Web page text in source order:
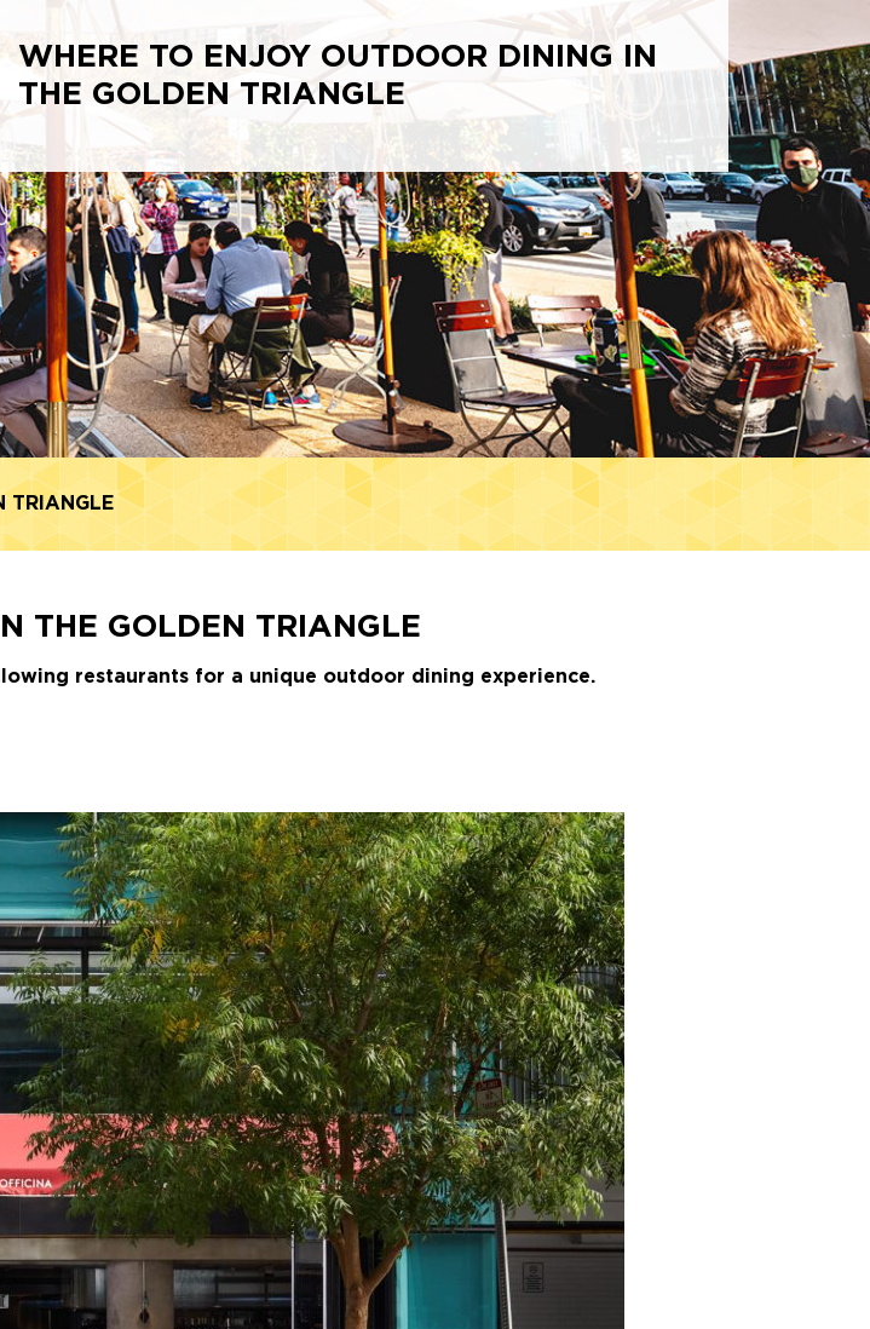
WHERE TO ENJOY OUTDOOR DINING IN
THE GOLDEN TRIANGLE
TRIANGLE
THE GOLDEN TRIANGLE
restaurants for a unique outdoor dining experience.